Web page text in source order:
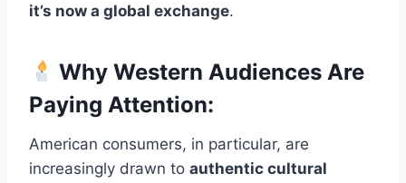
it’s now a global exchange.
Why Western Audiences Are
Paying Attention:
American consumers, in particular, are
increasingly drawn to authentic cultural